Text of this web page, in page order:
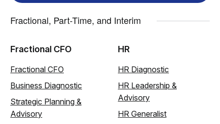
Fractional, Part-Time, and Interim
Fractional CFO
Fractional CFO
Business Diagnostic
Strategic Planning &
Advisory
HR
HR Diagnostic
HR Leadership &
Advisory
HR Generalist